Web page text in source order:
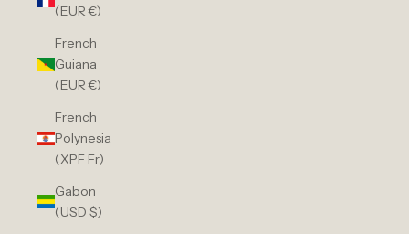
(EUR €)
French
Guiana
(EUR €)
French
Polynesia
(XPF Fr)
Gabon
(USD $)